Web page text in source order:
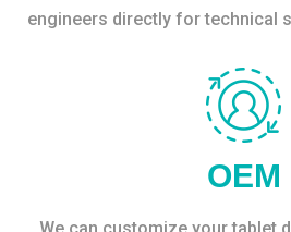
engineers directly for technical
OEM